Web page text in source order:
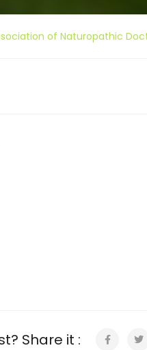
of Naturopathic
Share it :